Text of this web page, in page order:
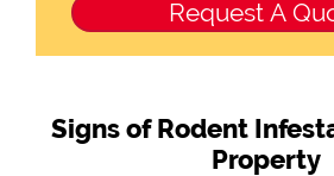
Signs of Rodent
Property